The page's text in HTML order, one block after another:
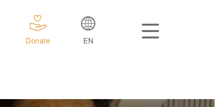
Donate EN